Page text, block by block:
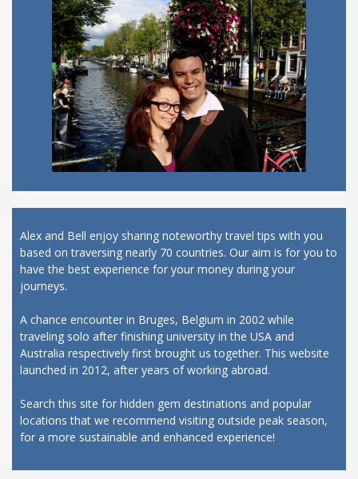
Alex and Bell enjoy sharing noteworthy travel tips with you
based on traversing nearly 70 countries. Our aim is for you to
have the best experience for your money during your
journeys.
A chance encounter in Bruges, Belgium in 2002 while
traveling solo after finishing university in the USA and
Australia respectively first brought us together. This website
launched in 2012, after years of working abroad.
Search this site for hidden gem destinations and popular
locations that we recommend visiting outside peak season,
for a more sustainable and enhanced experience!